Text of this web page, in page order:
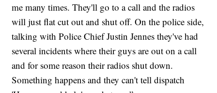
me many times. They'll go to a call and the radios
will just flat cut out and shut off. On the police side,
talking with Police Chief Justin Jennes they've had
several incidents where their guys are out on a call
and for some reason their radios shut down.
Something happens and they can't tell dispatch